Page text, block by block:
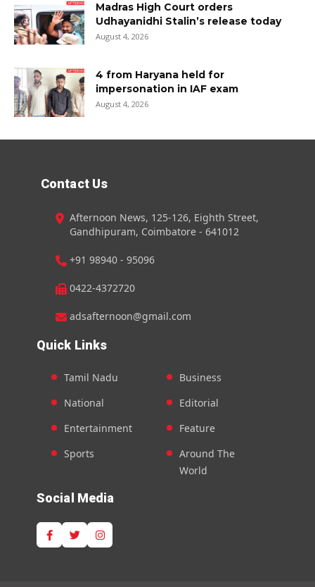
Madras High Court orders
Udhayanidhi Stalin’s release today
August 4, 2026
4 from Haryana held for
impersonation in IAF exam
August 4, 2026
Contact Us
Afternoon News, 125-126, Eighth Street,
Gandhipuram, Coimbatore - 641012
+91 98940 - 95096
0422-4372720
adsafternoon@gmail.com
Quick Links
Tamil Nadu
National
Entertainment
Sports
Business
Editorial
Feature
Around The
World
Social Media